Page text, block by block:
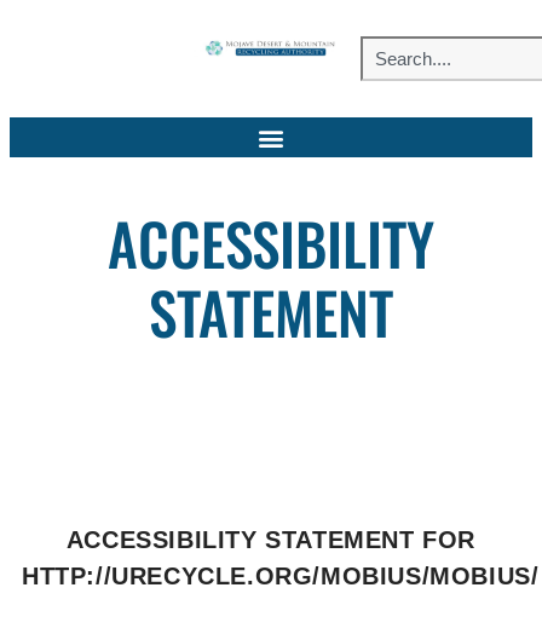
ACCESSIBILITY
STATEMENT
ACCESSIBILITY STATEMENT FOR
HTTP://URECYCLE.ORG/MOBIUS/MOBIUS/